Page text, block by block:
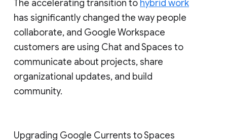
The accelerating transition to hybrid work
has significantly changed the way people
collaborate, and Google Workspace
customers are using Chat and Spaces to
communicate about projects, share
organizational updates, and build
community.
Upgrading Google Currents to Spaces